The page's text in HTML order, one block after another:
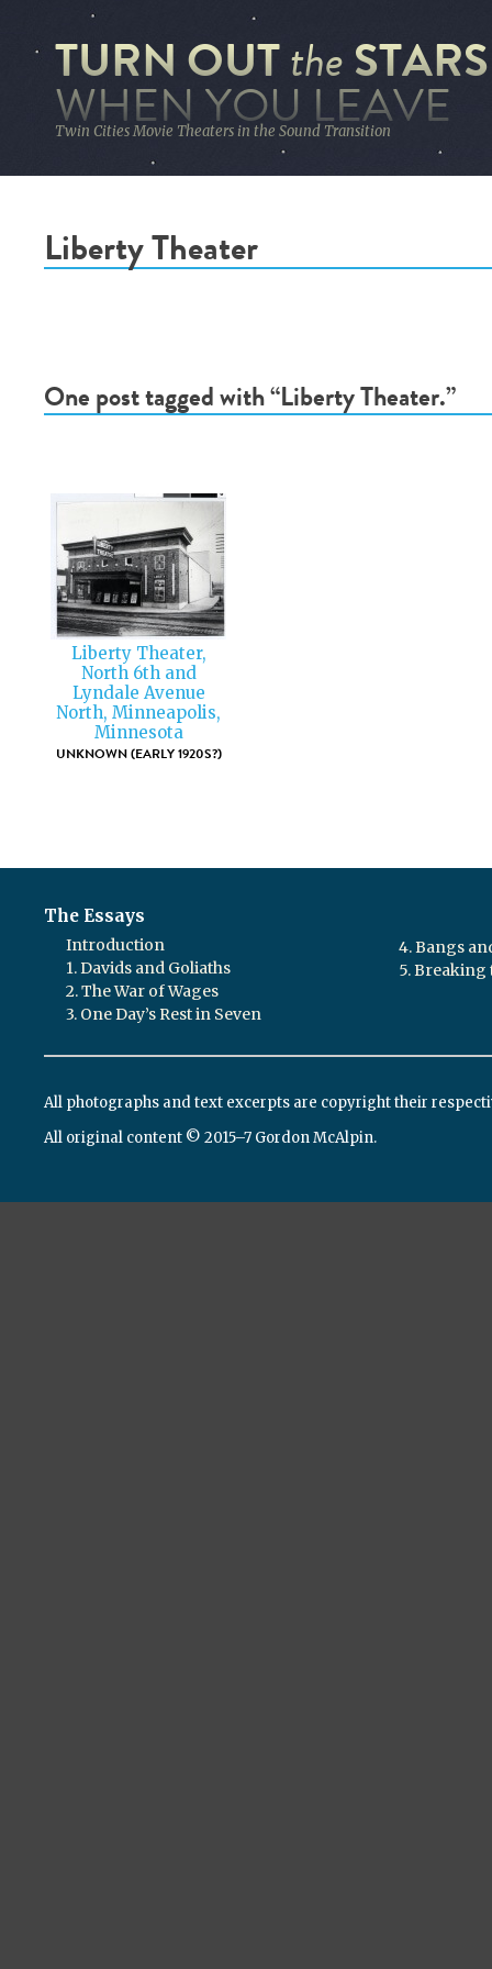
TURN OUTthe STARS
WHEN YOU LEAVE
Twin Cities Movie Theaters in the Sound Transition
Liberty Theater
One post tagged with “Liberty Theater.”
Liberty Theater,
North 6th and
Lyndale Avenue
North, Minneapolis,
Minnesota
UNKNOWN (EARLY 1920S?)
The Essays
Introduction
1. Davids and Goliaths
2. The War of Wages
3. One Day’s Rest in Seven
4. Bangs
5. Breaking
All photographs and text excerpts are copyright their
All original content © 2015–7 Gordon McAlpin.